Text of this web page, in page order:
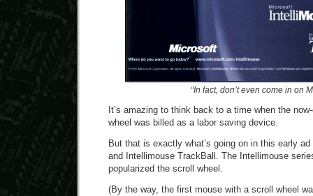
“In fact, don’t even come in on
It’s amazing to think back to a time when the
wheel was billed as a labor saving device.
But that is exactly what’s going on in this early
and Intellimouse TrackBall. The Intellimouse
popularized the scroll wheel.
(By the way, the first mouse with a scroll wheel